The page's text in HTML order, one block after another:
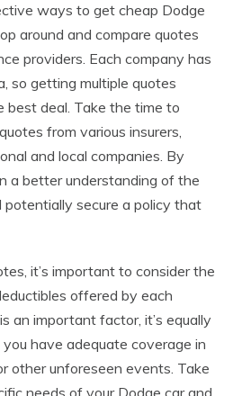
ways to get cheap Dodge
around and compare quotes
providers. Each company has
so getting multiple quotes
best deal. Take the time to
from various insurers,
and local companies. By
a better understanding of the
potentially secure a policy that
it’s important to consider the
offered by each
an important factor, it’s equally
have adequate coverage in
other unforeseen events. Take
needs of your Dodge car and